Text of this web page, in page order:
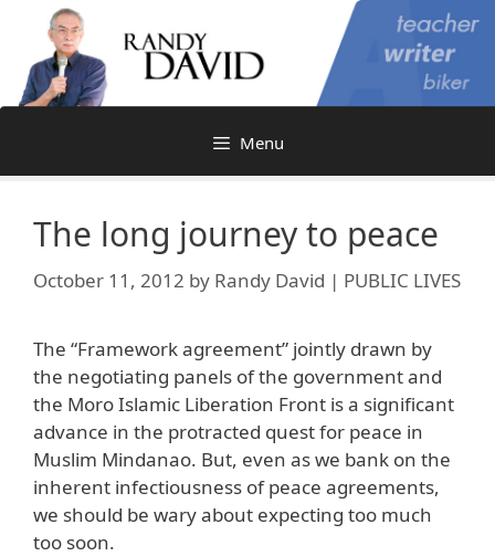
content
Menu
The long journey to peace
October 11, 2012 by Randy David | PUBLIC LIVES
The “Framework agreement” jointly drawn by
the negotiating panels of the government and
the Moro Islamic Liberation Front is a significant
advance in the protracted quest for peace in
Muslim Mindanao. But, even as we bank on the
inherent infectiousness of peace agreements,
we should be wary about expecting too much
too soon.